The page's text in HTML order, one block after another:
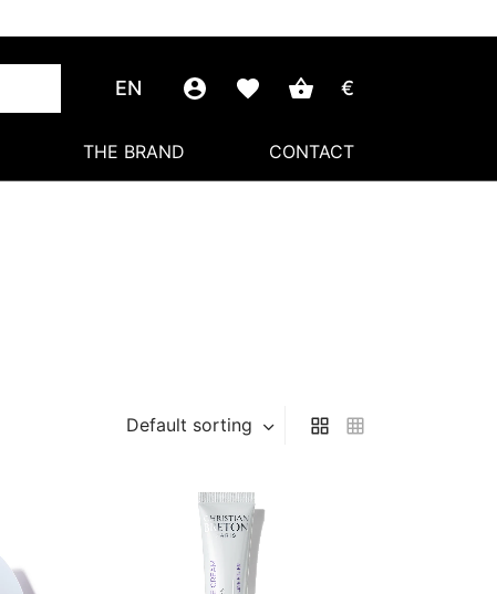
EN €
THE BRAND CONTACT
Default sorting